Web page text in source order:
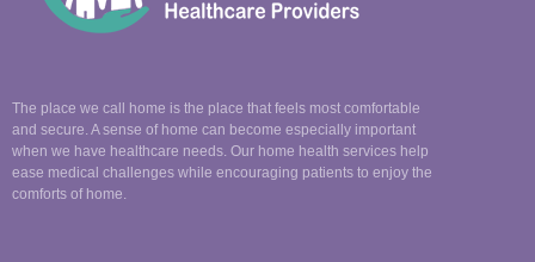
The place we call home is the place that feels most comfortable
and secure. A sense of home can become especially important
when we have healthcare needs. Our home health services help
ease medical challenges while encouraging patients to enjoy the
comforts of home.